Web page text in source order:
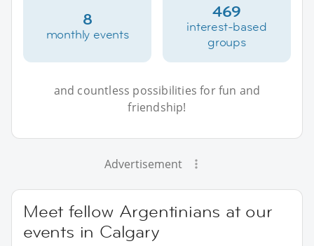
8
monthly events
469
interest-based
groups
and countless possibilities for fun and
friendship!
Advertisement
Meet fellow Argentinians at our
events in Calgary